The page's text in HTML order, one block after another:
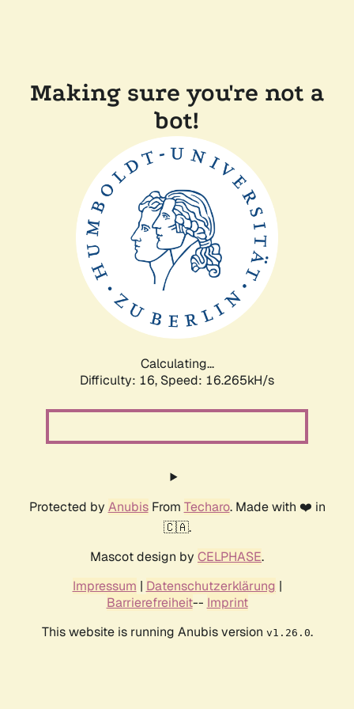
Making sure you're not a
bot!
Calculating...
Difficulty: 16, Speed: 18.791kH/s
Protected by AnubisFrom Techaro. Made with ❤️ in
🇨🇦.
Mascot design by CELPHASE.
Impressum | Datenschutzerklärung |
Barrierefreiheit-- Imprint
This website is running Anubis version v1.26.0.